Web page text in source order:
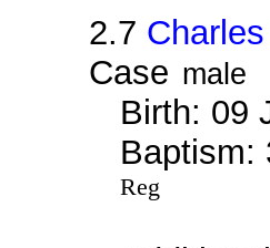
2.7
Case male
Birth: 09
Baptism:
Reg